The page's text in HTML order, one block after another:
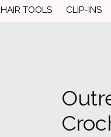
HAIR TOOLS CLIP-INS